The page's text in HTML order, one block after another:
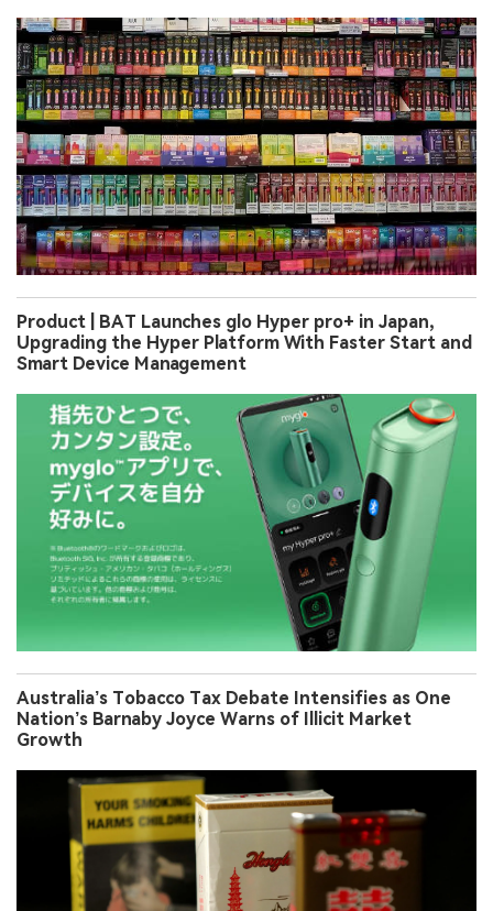
Product | BAT Launches glo Hyper pro+ in Japan,
Upgrading the Hyper Platform With Faster Start and
Smart Device Management
Australia’s Tobacco Tax Debate Intensifies as One
Nation’s Barnaby Joyce Warns of Illicit Market
Growth